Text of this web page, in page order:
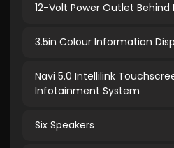
12-Volt Power Outlet Behind
3.5in Colour Information
Navi 5.0 Intellilink
Infotainment System
Six Speakers